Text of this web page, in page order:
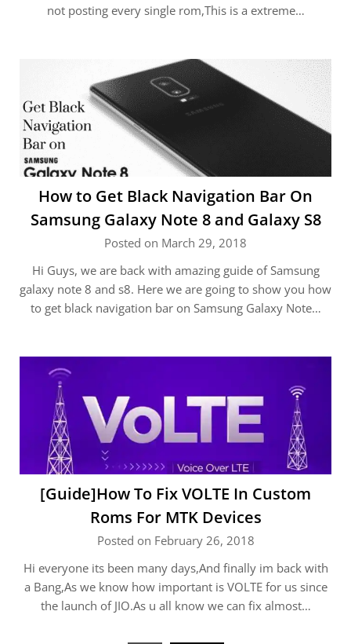
not posting every single rom,This is a extreme…
How to Get Black Navigation Bar On
Samsung Galaxy Note 8 and Galaxy S8
Posted on March 29, 2018
Hi Guys, we are back with amazing guide of Samsung
galaxy note 8 and s8. Here we are going to show you how
to get black navigation bar on Samsung Galaxy Note…
[Guide]How To Fix VOLTE In Custom
Roms For MTK Devices
Posted on February 26, 2018
Hi everyone its been many days,And finally im back with
a Bang,As we know how important is VOLTE for us since
the launch of JIO.As u all know we can fix almost…